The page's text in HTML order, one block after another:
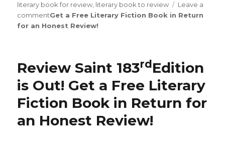
literary book for review, literary book to review
Leave a
commenton
Review
is
Get a Free Literary Fiction Book in Return
for an Honest Review!
Review Saint 183rdEdition
is Out! Get a Free Literary
Fiction Book in Return for
an Honest Review!